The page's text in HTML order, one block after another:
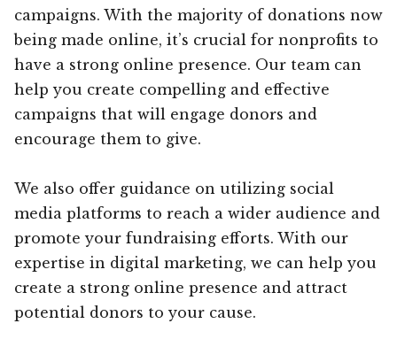
campaigns. With the majority of donations now
being made online, it’s crucial for nonprofits to
have a strong online presence. Our team can
help you create compelling and effective
campaigns that will engage donors and
encourage them to give.
We also offer guidance on utilizing social
media platforms to reach a wider audience and
promote your fundraising efforts. With our
expertise in digital marketing, we can help you
create a strong online presence and attract
potential donors to your cause.